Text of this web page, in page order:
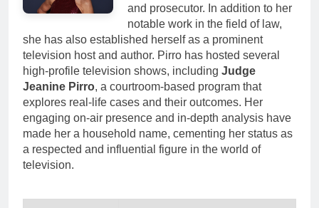
and prosecutor. In addition to her
notable work in the field of law,
she has also established herself as a prominent
television host and author. Pirro has hosted several
high-profile television shows, including Judge
Jeanine Pirro, a courtroom-based program that
explores real-life cases and their outcomes. Her
engaging on-air presence and in-depth analysis have
made her a household name, cementing her status as
a respected and influential figure in the world of
television.